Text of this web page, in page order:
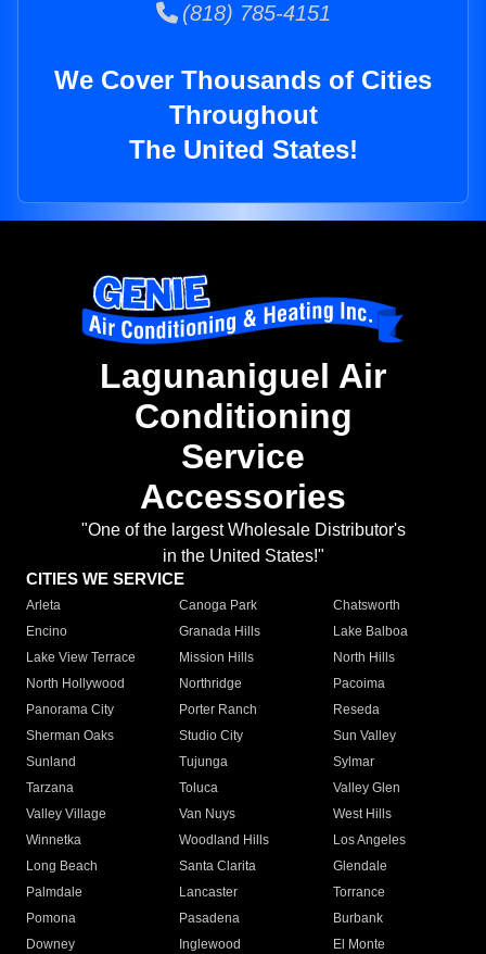
(818) 785-4151
We Cover Thousands of Cities
Throughout
The United States!
Lagunaniguel Air
Conditioning
Service
Accessories
"One of the largest Wholesale Distributor's
in the United States!"
CITIES WE SERVICE
Arleta Canoga Park
Chatsworth
Encino
Granada Hills
Lake Balboa
Lake View Terrace
Mission Hills
North Hills
North Hollywood
Northridge
Pacoima
Panorama City
Porter Ranch
Reseda
Sherman Oaks
Studio City
Sun Valley
Sunland
Tujunga
Sylmar
Tarzana
Toluca
Valley Glen
Valley Village
Van Nuys
West Hills
Winnetka
Woodland Hills
Los Angeles
Long Beach
Santa Clarita
Glendale
Palmdale
Lancaster
Torrance
Pomona
Pasadena
Burbank
Downey
Inglewood
El Monte